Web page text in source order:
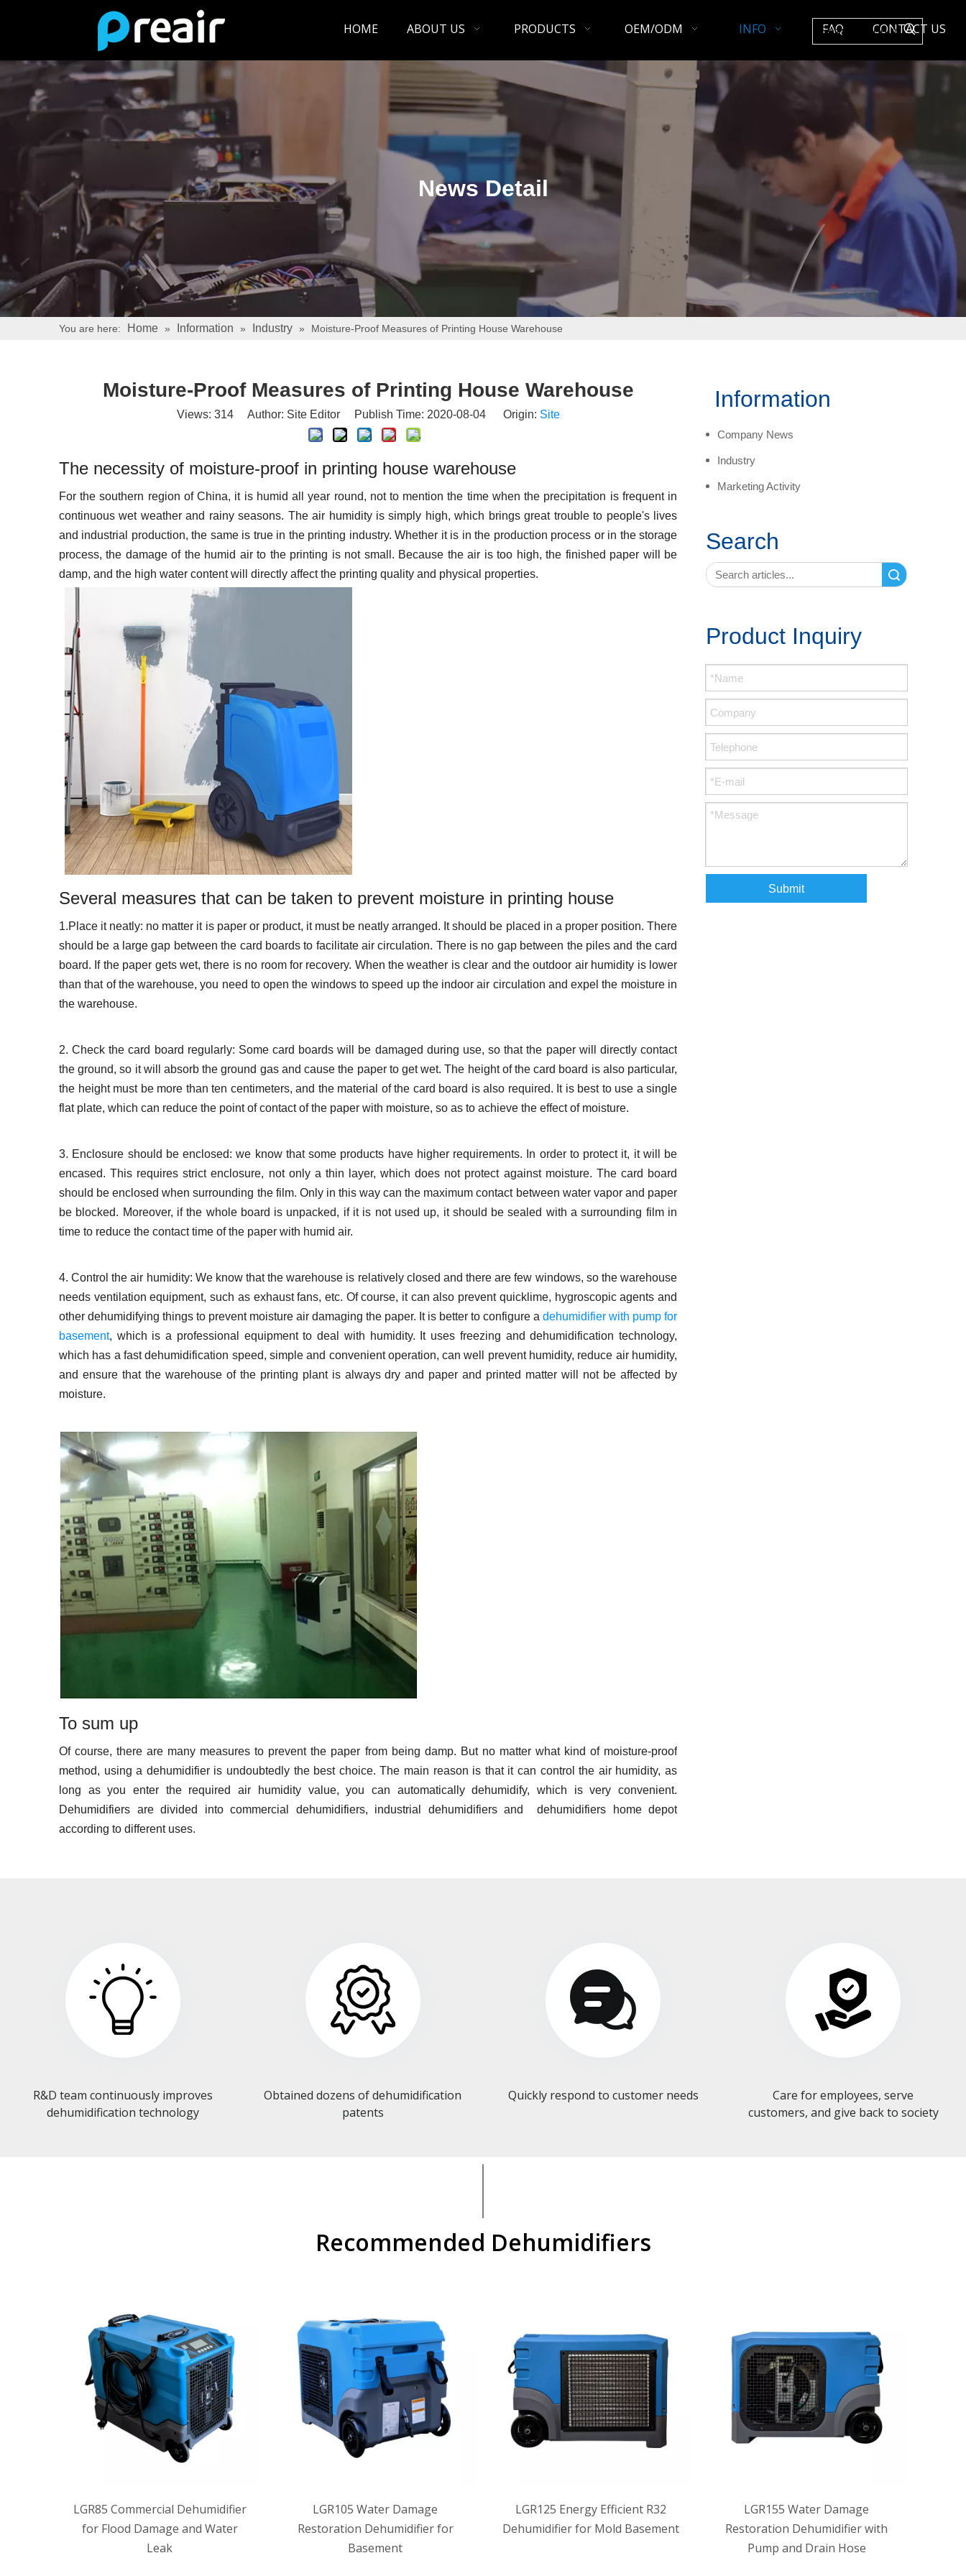
HOME ABOUT US PRODUCTS OEM/ODM INFO FAQ CONTACT US
News Detail
You are here: Home » Information » Industry » Moisture-Proof Measures of Printing House Warehouse
Moisture-Proof Measures of Printing House Warehouse
Views: 314Author: Site Editor Publish Time: 2020-08-04 Origin: Site
The necessity of moisture-proof in printing house warehouse
For the southern region of China, it is humid all year round, not to mention the time when the precipitation is frequent in
continuous wet weather and rainy seasons. The air humidity is simply high, which brings great trouble to people's lives
and industrial production, the same is true in the printing industry. Whether it is in the production process or in the storage
process, the damage of the humid air to the printing is not small. Because the air is too high, the finished paper will be
damp, and the high water content will directly affect the printing quality and physical properties.
Several measures that can be taken to prevent moisture in printing house
1.Place it neatly: no matter it is paper or product, it must be neatly arranged. It should be placed in a proper position. There
should be a large gap between the card boards to facilitate air circulation. There is no gap between the piles and the card
board. If the paper gets wet, there is no room for recovery. When the weather is clear and the outdoor air humidity is lower
than that of the warehouse, you need to open the windows to speed up the indoor air circulation and expel the moisture in
the warehouse.
2. Check the card board regularly: Some card boards will be damaged during use, so that the paper will directly contact
the ground, so it will absorb the ground gas and cause the paper to get wet. The height of the card board is also particular,
the height must be more than ten centimeters, and the material of the card board is also required. It is best to use a single
flat plate, which can reduce the point of contact of the paper with moisture, so as to achieve the effect of moisture.
3. Enclosure should be enclosed: we know that some products have higher requirements. In order to protect it, it will be
encased. This requires strict enclosure, not only a thin layer, which does not protect against moisture. The card board
should be enclosed when surrounding the film. Only in this way can the maximum contact between water vapor and paper
be blocked. Moreover, if the whole board is unpacked, if it is not used up, it should be sealed with a surrounding film in
time to reduce the contact time of the paper with humid air.
4. Control the air humidity: We know that the warehouse is relatively closed and there are few windows, so the warehouse
needs ventilation equipment, such as exhaust fans, etc. Of course, it can also prevent quicklime, hygroscopic agents and
other dehumidifying things to prevent moisture air damaging the paper. It is better to configure a dehumidifier with pump for
basement, which is a professional equipment to deal with humidity. It uses freezing and dehumidification technology,
which has a fast dehumidification speed, simple and convenient operation, can well prevent humidity, reduce air humidity,
and ensure that the warehouse of the printing plant is always dry and paper and printed matter will not be affected by
moisture.
To sum up
Of course, there are many measures to prevent the paper from being damp. But no matter what kind of moisture-proof
method, using a dehumidifier is undoubtedly the best choice. The main reason is that it can control the air humidity, as
long as you enter the required air humidity value, you can automatically dehumidify, which is very convenient.
Dehumidifiers are divided into commercial dehumidifiers, industrial dehumidifiers and dehumidifiers home depot
according to different uses.
Information
Company News
Industry
Marketing Activity
Search
Product Inquiry
Submit
R&D team continuously improves
dehumidification technology​​​​​​​
Obtained dozens of dehumidification
patents​​​​​​​
Quickly respond to customer needs
Care for employees, serve
customers, and give back to society​​​​​​​
Recommended Dehumidifiers
LGR85 Commercial Dehumidifier
for Flood Damage and Water
Leak
LGR105 Water Damage
Restoration Dehumidifier for
Basement
LGR125 Energy Efficient R32
Dehumidifier for Mold Basement
LGR155 Water Damage
Restoration Dehumidifier with
Pump and Drain Hose